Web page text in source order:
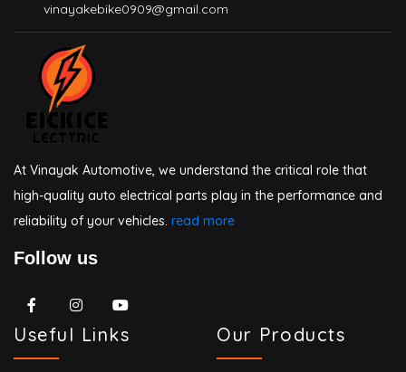
vinayakebike0909@gmail.com
At Vinayak Automotive, we understand the critical role that
high-quality auto electrical parts play in the performance and
reliability of your vehicles. read more
Follow us
Useful Links Our Products